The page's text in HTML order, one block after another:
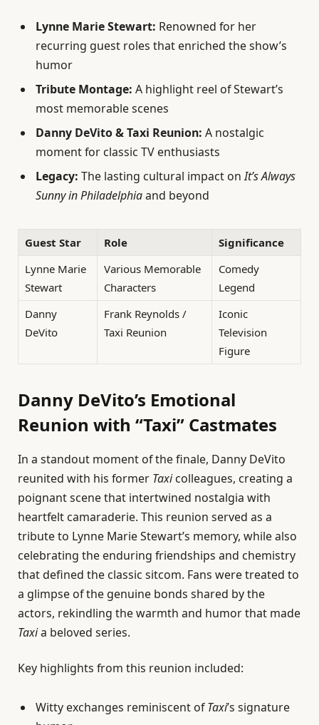
Lynne Marie Stewart: Renowned for her
recurring guest roles that enriched the show’s
humor
Tribute Montage: A highlight reel of Stewart’s
most memorable scenes
Danny DeVito & Taxi Reunion: A nostalgic
moment for classic TV enthusiasts
Legacy: The lasting cultural impact onIt’s Always
Sunny in Philadelphiaand beyond
Guest Star Role
Significance
Lynne Marie
Stewart
Various Memorable
Characters
Comedy
Legend
Danny
DeVito
Frank Reynolds /
Taxi Reunion
Iconic
Television
Figure
Danny DeVito’s Emotional
Reunion with “Taxi” Castmates
In a standout moment of the finale, Danny DeVito
reunited with his former Taxicolleagues, creating a
poignant scene that intertwined nostalgia with
heartfelt camaraderie. This reunion served as a
tribute to Lynne Marie Stewart’s memory, while also
celebrating the enduring friendships and chemistry
that defined the classic sitcom. Fans were treated to
a glimpse of the genuine bonds shared by the
actors, rekindling the warmth and humor that made
Taxia beloved series.
Key highlights from this reunion included:
Witty exchanges reminiscent ofTaxi’s signature